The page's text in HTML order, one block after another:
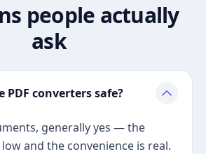
people actually
ask
PDF converters safe?
generally yes — the
and the convenience is real.